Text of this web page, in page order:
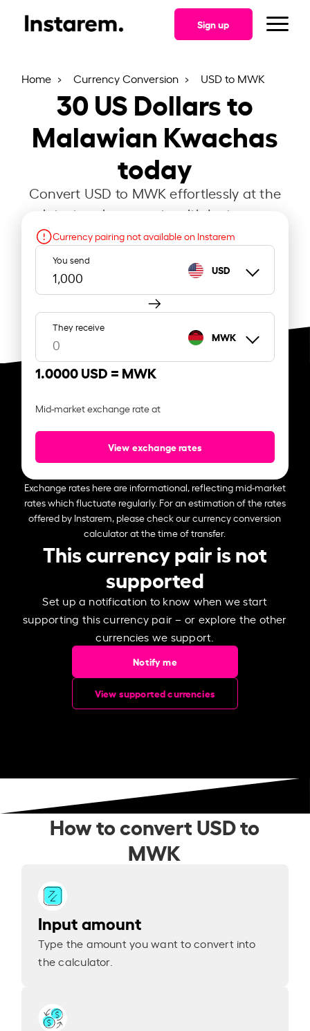
Sign up
Home Currency Conversion USD to MWK
30US Dollars to
Malawian Kwachas
today
Convert USD to MWK effortlessly at the
latest exchange rate with Instarem.
Currency pairing not available on Instarem
You send
USD
They receive
MWK
1.0000 USD = MWK
Mid-market exchange rate at
View exchange rates
Exchange rates here are informational, reflecting mid-market
rates which fluctuate regularly. For an estimation of the rates
offered by Instarem, please check our currency conversion
calculator at the time of transfer.
This currency pair is not
supported
Set up a notification to know when we start
supporting this currency pair – or explore the other
currencies we support.
Notify me
View supported currencies
How to convert USD to
MWK
Input amount
Type the amount you want to convert into
the calculator.